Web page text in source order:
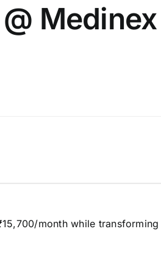
Medinex
700/month while